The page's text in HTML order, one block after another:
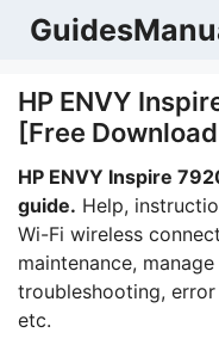
Skip
HP ENVY
[Free
HP ENVY Inspire
guide. Help,
Wi-Fi wireless
maintenance,
troubleshooting,
etc.